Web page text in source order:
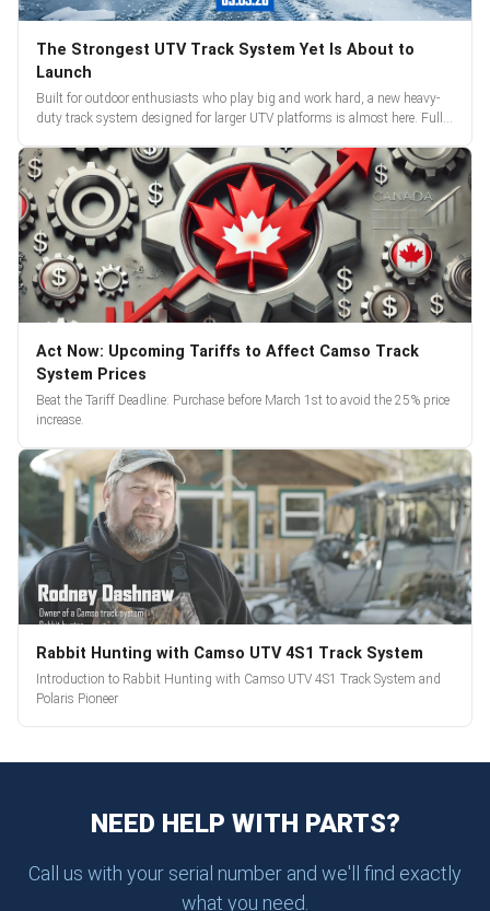
The Strongest UTV Track System Yet Is About to
Launch
Built for outdoor enthusiasts who play big and work hard, a new heavy-
duty track system designed for larger UTV platforms is almost here. Full
Act Now: Upcoming Tariffs to Affect Camso Track
System Prices
Beat the Tariff Deadline: Purchase before March 1st to avoid the 25% price
increase.
Rabbit Hunting with Camso UTV 4S1 Track System
Introduction to Rabbit Hunting with Camso UTV 4S1 Track System and
Polaris Pioneer
NEED HELP WITH PARTS?
Call us with your serial number and we'll find exactly
what you need.